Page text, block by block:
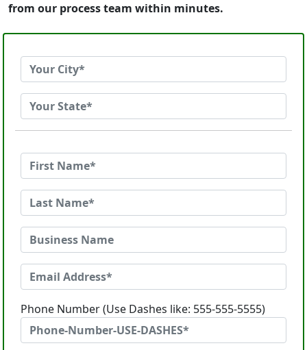
from our process team within minutes.
Phone Number (Use Dashes like: 555-555-5555)